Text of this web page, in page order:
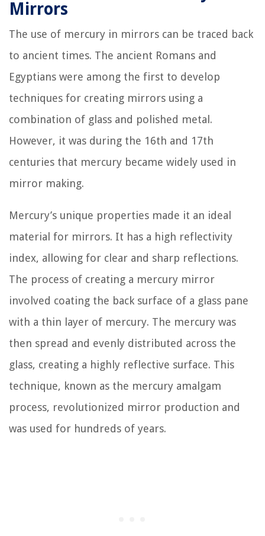
Mirrors
The use of mercury in mirrors can be traced back
to ancient times. The ancient Romans and
Egyptians were among the first to develop
techniques for creating mirrors using a
combination of glass and polished metal.
However, it was during the 16th and 17th
centuries that mercury became widely used in
mirror making.
Mercury’s unique properties made it an ideal
material for mirrors. It has a high reflectivity
index, allowing for clear and sharp reflections.
The process of creating a mercury mirror
involved coating the back surface of a glass pane
with a thin layer of mercury. The mercury was
then spread and evenly distributed across the
glass, creating a highly reflective surface. This
technique, known as the mercury amalgam
process, revolutionized mirror production and
was used for hundreds of years.